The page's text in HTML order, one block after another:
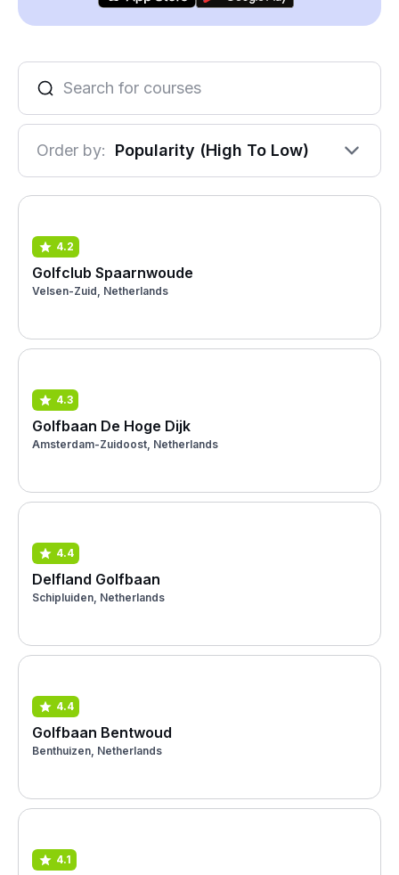
Order by: Popularity (High To Low)
4.2
Golfclub Spaarnwoude
Velsen-Zuid, Netherlands
4.3
Golfbaan De Hoge Dijk
Amsterdam-Zuidoost, Netherlands
4.4
Delfland Golfbaan
Schipluiden, Netherlands
4.4
Golfbaan Bentwoud
Benthuizen, Netherlands
4.1